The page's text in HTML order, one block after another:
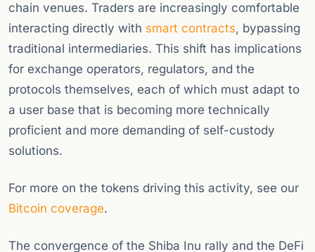
chain venues. Traders are increasingly comfortable
interacting directly with smart contracts, bypassing
traditional intermediaries. This shift has implications
for exchange operators, regulators, and the
protocols themselves, each of which must adapt to
a user base that is becoming more technically
proficient and more demanding of self-custody
solutions.
For more on the tokens driving this activity, see our
Bitcoin coverage.
The convergence of the Shiba Inu rally and the DeFi